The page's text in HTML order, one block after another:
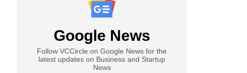
Google News
Follow VCCircle on Google News for the
latest updates on Business and Startup
News